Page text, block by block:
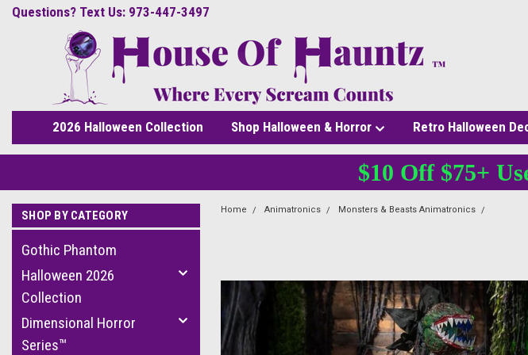
Questions? Text Us: 973-447-3497
2026 Halloween Collection Shop Halloween & Horror Retro Halloween
$10 Off $75+
SHOP BY CATEGORY
Gothic Phantom
Halloween 2026
Collection
Dimensional Horror
Series™
Home Animatronics Monsters & Beasts Animatronics